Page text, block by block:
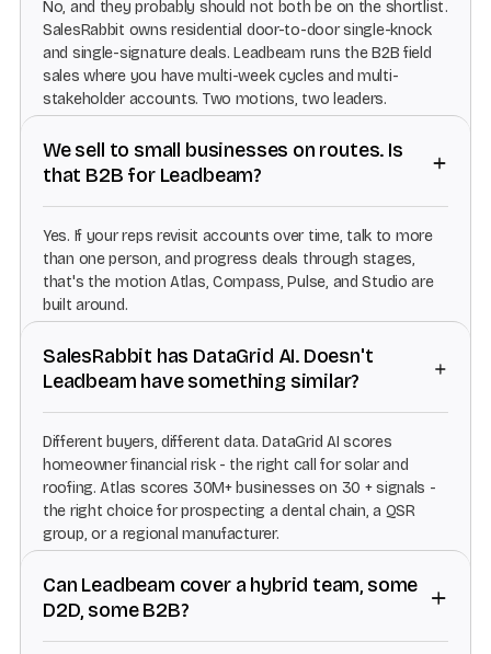
No, and they probably should not both be on the shortlist.
SalesRabbit owns residential door-to-door single-knock
and single-signature deals. Leadbeam runs the B2B field
sales where you have multi-week cycles and multi-
stakeholder accounts. Two motions, two leaders.
We sell to small businesses on routes. Is
that B2B for Leadbeam?
Yes. If your reps revisit accounts over time, talk to more
than one person, and progress deals through stages,
that's the motion Atlas, Compass, Pulse, and Studio are
built around.
SalesRabbit has DataGrid AI. Doesn't
Leadbeam have something similar?
Different buyers, different data. DataGrid AI scores
homeowner financial risk - the right call for solar and
roofing. Atlas scores 30M+ businesses on 30 + signals -
the right choice for prospecting a dental chain, a QSR
group, or a regional manufacturer.
Can Leadbeam cover a hybrid team, some
D2D, some B2B?